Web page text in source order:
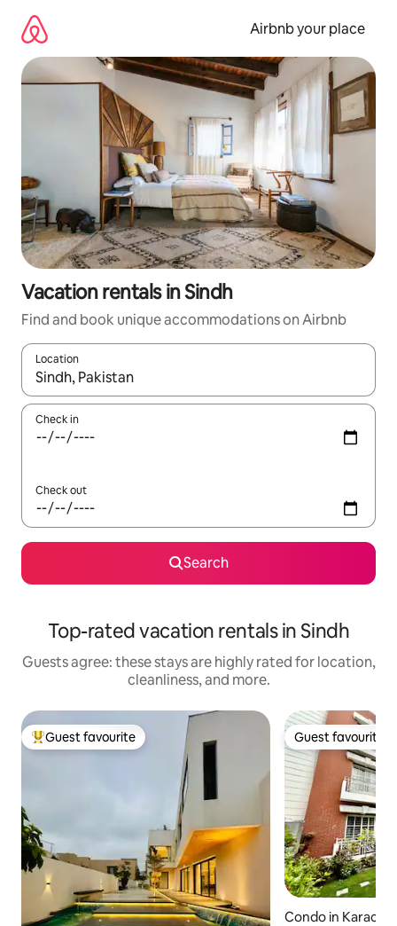
content
Airbnb your place
Vacation rentals in Sindh
Find and book unique accommodations on Airbnb
Location
When results are available, navigate with up and down arrow
Check in
Check out
Search
Top-rated vacation rentals in Sindh
Guests agree: these stays are highly rated for location,
cleanliness, and more.
Top guest favourite
Guest favourite Guest favourite
Guest favourite
Condo in Karachi